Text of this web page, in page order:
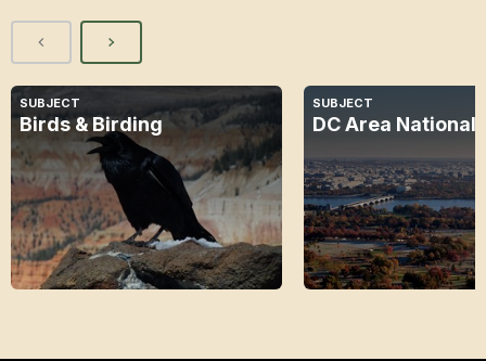
SUBJECT
Birds & Birding
SUBJECT
DC Area National